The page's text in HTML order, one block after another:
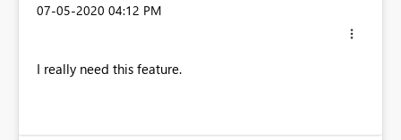
‎07-05-2020 04:12 PM
I really need this feature.